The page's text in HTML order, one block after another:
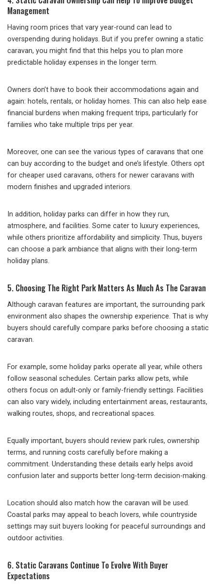
Management
Having room prices that vary year-round can lead to
overspending during holidays. But if you prefer owning a static
caravan, you might find that this helps you to plan more
predictable holiday expenses in the longer term.
Owners don’t have to book their accommodations again and
again: hotels, rentals, or holiday homes. This can also help ease
financial burdens when making frequent trips, particularly for
families who take multiple trips per year.
Moreover, one can see the various types of caravans that one
can buy according to the budget and one’s lifestyle. Others opt
for cheaper used caravans, others for newer caravans with
modern finishes and upgraded interiors.
In addition, holiday parks can differ in how they run,
atmosphere, and facilities. Some cater to luxury experiences,
while others prioritize affordability and simplicity. Thus, buyers
can choose a park ambiance that aligns with their long-term
holiday plans.
5. Choosing The Right Park Matters As Much As The Caravan
Although caravan features are important, the surrounding park
environment also shapes the ownership experience. That is why
buyers should carefully compare parks before choosing a static
caravan.
For example, some holiday parks operate all year, while others
follow seasonal schedules. Certain parks allow pets, while
others focus on adult-only or family-friendly settings. Facilities
can also vary widely, including entertainment areas, restaurants,
walking routes, shops, and recreational spaces.
Equally important, buyers should review park rules, ownership
terms, and running costs carefully before making a
commitment. Understanding these details early helps avoid
confusion later and supports better long-term decision-making.
Location should also match how the caravan will be used.
Coastal parks may appeal to beach lovers, while countryside
settings may suit buyers looking for peaceful surroundings and
outdoor activities.
6. Static Caravans Continue To Evolve With Buyer
Expectations